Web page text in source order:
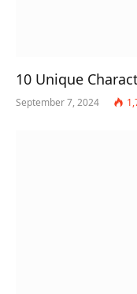
10 Unique
September 7, 2024